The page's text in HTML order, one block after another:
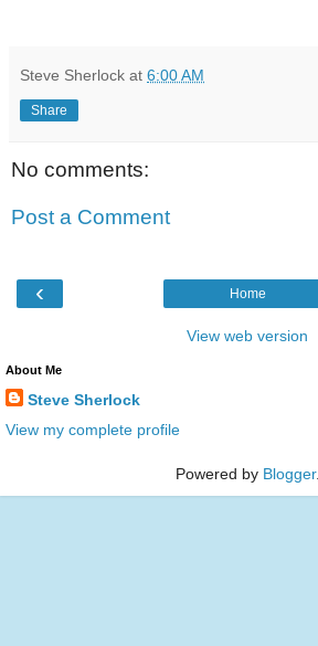
Steve Sherlock at 6:00 AM
Share
No comments:
Post a Comment
‹ Home
View web version
About Me
Steve Sherlock
View my complete profile
Powered by Blogger.